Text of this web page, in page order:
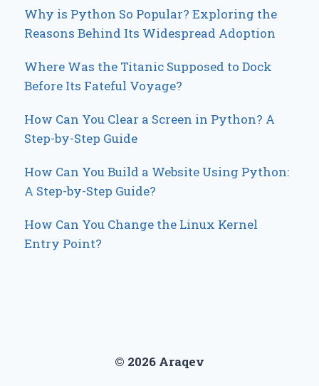
Why is Python So Popular? Exploring the
Reasons Behind Its Widespread Adoption
Where Was the Titanic Supposed to Dock
Before Its Fateful Voyage?
How Can You Clear a Screen in Python? A
Step-by-Step Guide
How Can You Build a Website Using Python:
A Step-by-Step Guide?
How Can You Change the Linux Kernel
Entry Point?
© 2026 Araqev